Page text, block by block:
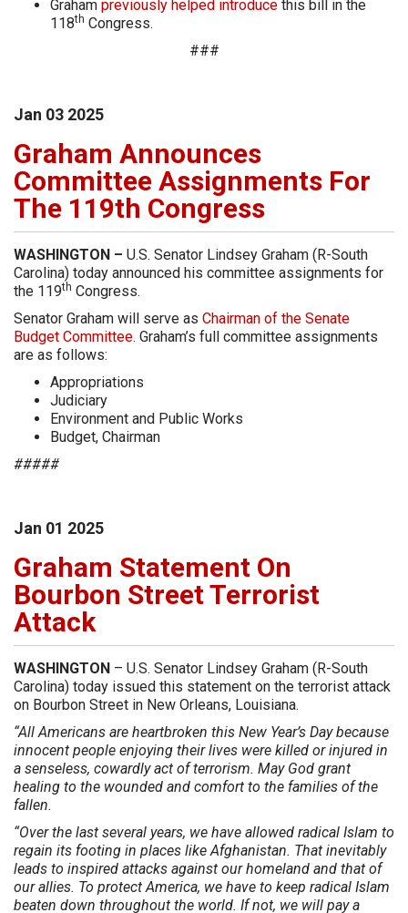
Graham previously helped introduce this bill in the
118th Congress.
###
Jan 03 2025
Graham Announces
Committee Assignments For
The 119th Congress
WASHINGTON – U.S. Senator Lindsey Graham (R-South
Carolina) today announced his committee assignments for
the 119th Congress.
Senator Graham will serve as Chairman of the Senate
Budget Committee. Graham’s full committee assignments
are as follows:
Appropriations
Judiciary
Environment and Public Works
Budget, Chairman
#####
Jan 01 2025
Graham Statement On
Bourbon Street Terrorist
Attack
WASHINGTON – U.S. Senator Lindsey Graham (R-South
Carolina) today issued this statement on the terrorist attack
on Bourbon Street in New Orleans, Louisiana.
“All Americans are heartbroken this New Year’s Day because
innocent people enjoying their lives were killed or injured in
a senseless, cowardly act of terrorism. May God grant
healing to the wounded and comfort to the families of the
fallen.
“Over the last several years, we have allowed radical Islam to
regain its footing in places like Afghanistan. That inevitably
leads to inspired attacks against our homeland and that of
our allies. To protect America, we have to keep radical Islam
beaten down throughout the world. If not, we will pay a